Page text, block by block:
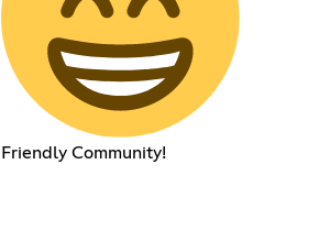
Friendly Community!